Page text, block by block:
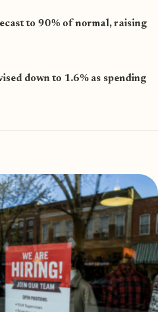
to 90% of normal, raising
down to 1.6% as spending